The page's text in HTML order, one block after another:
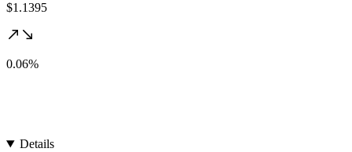
$1.1395
0.06%
Details